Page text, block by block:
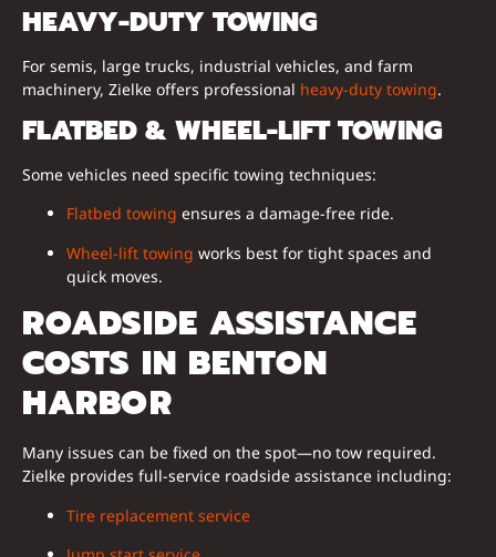
HEAVY-DUTY TOWING
For semis, large trucks, industrial vehicles, and farm
machinery, Zielke offers professional heavy-duty towing.
FLATBED & WHEEL-LIFT TOWING
Some vehicles need specific towing techniques:
Flatbed towing ensures a damage-free ride.
Wheel-lift towing works best for tight spaces and
quick moves.
ROADSIDE ASSISTANCE
COSTS IN BENTON
HARBOR
Many issues can be fixed on the spot—no tow required.
Zielke provides full-service roadside assistance including:
Tire replacement service